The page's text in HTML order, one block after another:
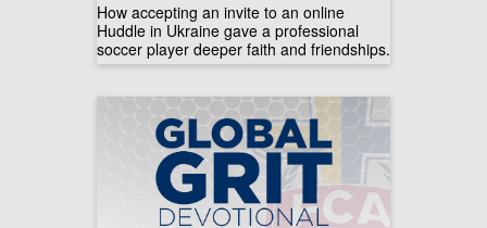
How accepting an invite to an online
Huddle in Ukraine gave a professional
soccer player deeper faith and friendships.